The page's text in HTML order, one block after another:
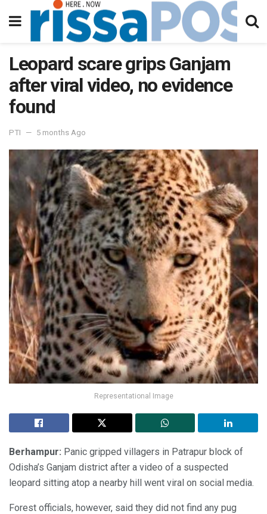
Leopard scare grips Ganjam
after viral video, no evidence
found
PTI 5 months Ago
Representational Image
Berhampur: Panic gripped villagers in Patrapur block of
Odisha’s Ganjam district after a video of a suspected
leopard sitting atop a nearby hill went viral on social media.
Forest officials, however, said they did not find any pug